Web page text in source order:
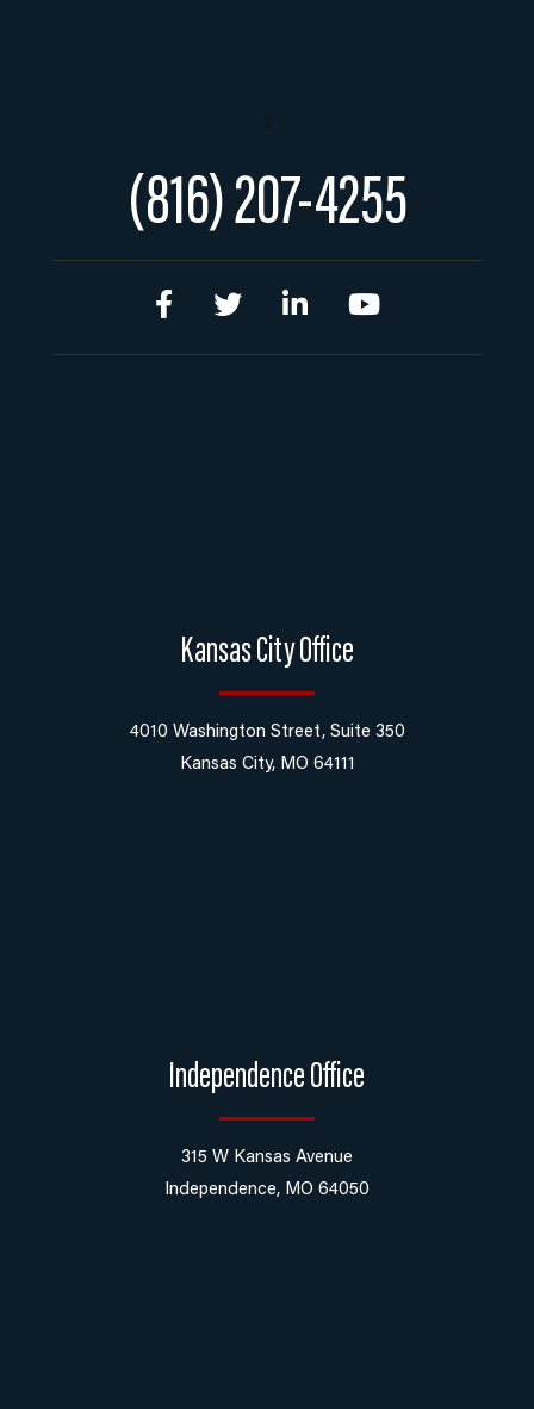
(816) 207-4255
Kansas City Office
4010 Washington Street, Suite 350
Kansas City, MO 64111
Independence Office
315 W Kansas Avenue
Independence, MO 64050